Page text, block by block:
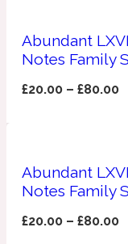
Abundant
Notes Family
£20.00 –£80.00
Abundant
Notes Family
£20.00 –£80.00